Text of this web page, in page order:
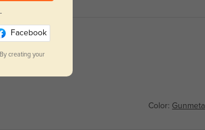
Color: Gunmetal
Facebook
creating your